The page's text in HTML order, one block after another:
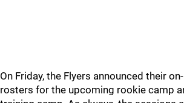
On Friday, the Flyers announced their
rosters for the upcoming rookie camp